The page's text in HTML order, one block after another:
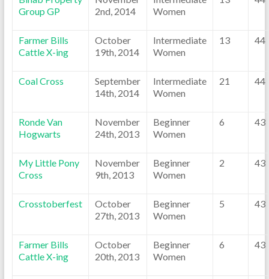
Group GP
2nd, 2014
Women
Farmer Bills
Cattle X-ing
October
19th, 2014
Intermediate
Women
13 44
Coal Cross
September
14th, 2014
Intermediate
Women
21 44
Ronde Van
Hogwarts
November
24th, 2013
Beginner
Women
6 43
My Little Pony
Cross
November
9th, 2013
Beginner
Women
2 43
Crosstoberfest
October
27th, 2013
Beginner
Women
5 43
Farmer Bills
Cattle X-ing
October
20th, 2013
Beginner
Women
6 43